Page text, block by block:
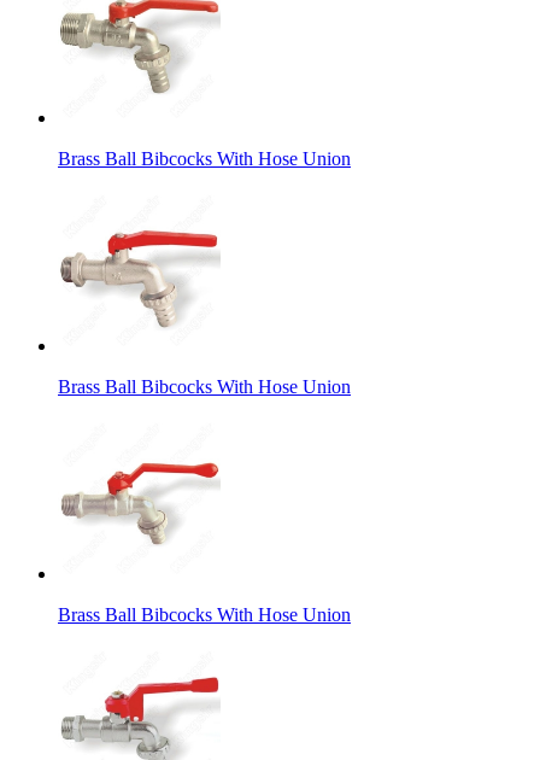
Brass Ball Bibcocks With Hose Union
Brass Ball Bibcocks With Hose Union
Brass Ball Bibcocks With Hose Union